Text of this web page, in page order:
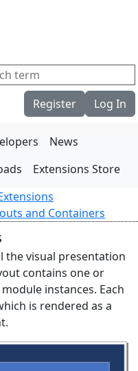
Register Log In
News
Extensions Store
and Containers
the visual presentation
contains one or
instances. Each
is rendered as a